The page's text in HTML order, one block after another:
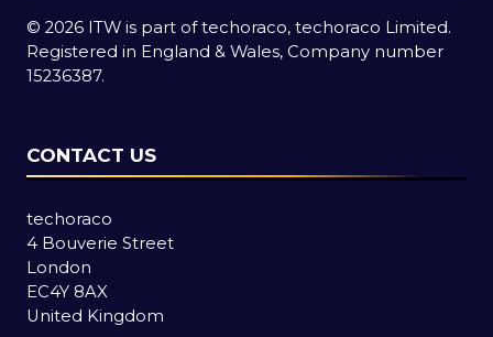
© 2026 ITW is part of techoraco, techoraco Limited.
Registered in England & Wales, Company number
15236387.
CONTACT US
techoraco
4 Bouverie Street
London
EC4Y 8AX
United Kingdom